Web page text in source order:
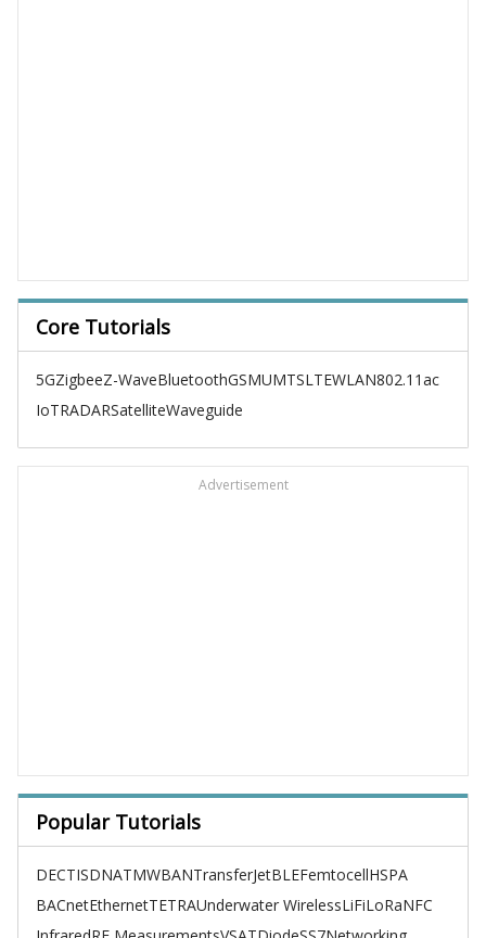
Core Tutorials
5GZigbeeZ-WaveBluetoothGSMUMTSLTEWLAN802.11ac
IoTRADARSatelliteWaveguide
Advertisement
Popular Tutorials
DECTISDNATMWBANTransferJetBLEFemtocellHSPA
BACnetEthernetTETRAUnderwater WirelessLiFiLoRaNFC